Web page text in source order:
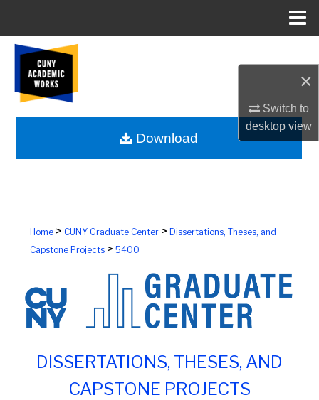
×
Switch to
desktopview
Browse Colleges, Schools, Centers
My Account
About
Home> CUNY Graduate Center> Dissertations, Theses, and
Capstone Projects> 5400
DISSERTATIONS, THESES, AND
CAPSTONE PROJECTS
Download